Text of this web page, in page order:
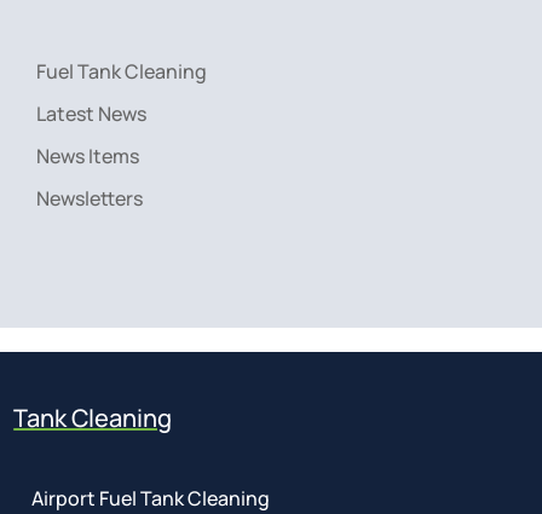
Fuel Tank Cleaning
Latest News
News Items
Newsletters
Tank Cleaning
Airport Fuel Tank Cleaning